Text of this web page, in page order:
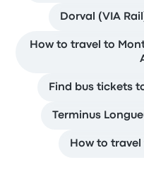
Dorval (VIA
How to travel to
Find bus tickets
Terminus
How to